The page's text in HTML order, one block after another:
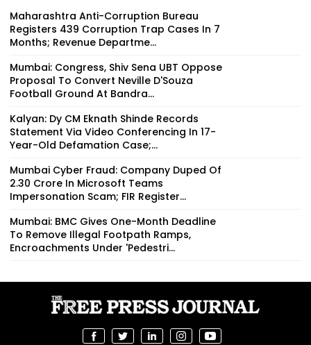
Maharashtra Anti-Corruption Bureau
Registers 439 Corruption Trap Cases In 7
Months; Revenue Departme...
Mumbai: Congress, Shiv Sena UBT Oppose
Proposal To Convert Neville D'Souza
Football Ground At Bandra...
Kalyan: Dy CM Eknath Shinde Records
Statement Via Video Conferencing In 17-
Year-Old Defamation Case;...
Mumbai Cyber Fraud: Company Duped Of
₹2.30 Crore In Microsoft Teams
Impersonation Scam; FIR Register...
Mumbai: BMC Gives One-Month Deadline
To Remove Illegal Footpath Ramps,
Encroachments Under 'Pedestri...